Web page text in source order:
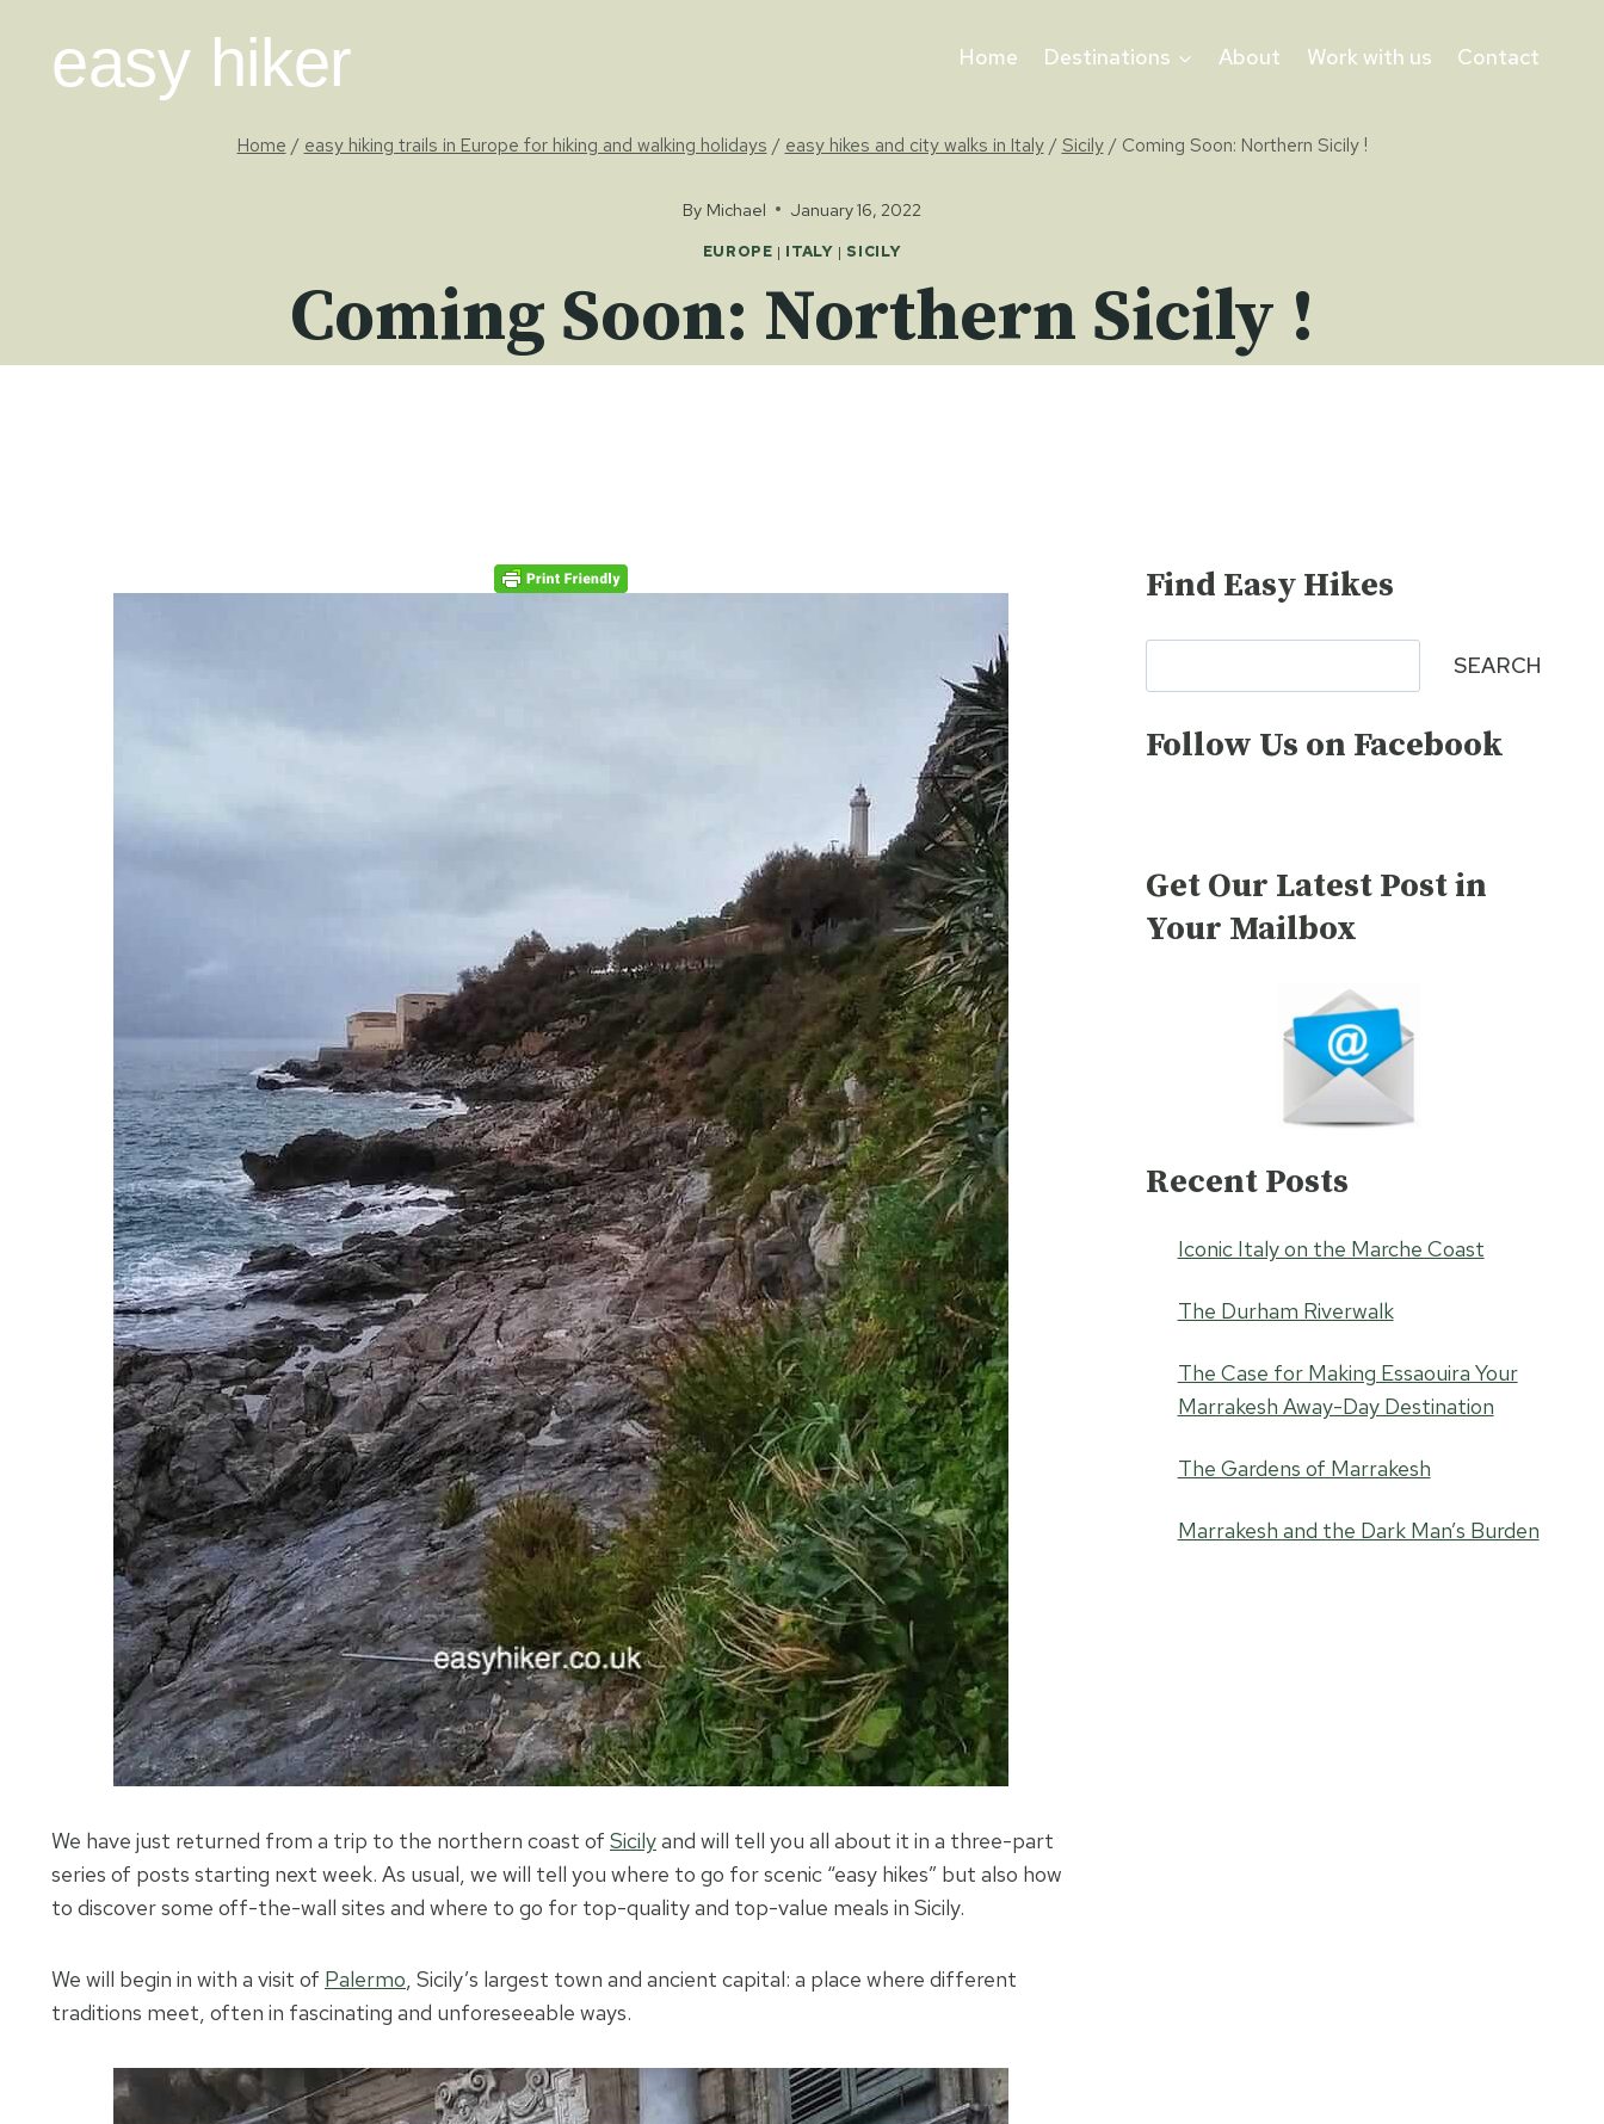
contenteasy hiker Home Destinations About Work with us Contact
Home / easy hiking trails in Europe for hiking and walking holidays / easy hikes and city walks in Italy / Sicily / Coming Soon: Northern Sicily !
By Michael January 16, 2022
EUROPE | ITALY | SICILY
Coming Soon: Northern Sicily !
We have just returned from a trip to the northern coast of Sicilyand will tell you all about it in a three-part
series of posts starting next week. As usual, we will tell you where to go for scenic “easy hikes” but also how
to discover some off-the-wall sites and where to go for top-quality and top-value meals in Sicily.
We will begin in with a visit of Palermo, Sicily’s largest town and ancient capital: a place where different
traditions meet, often in fascinating and unforeseeable ways.
Find Easy Hikes
SEARCH
Follow Us on Facebook
Get Our Latest Post in
Your Mailbox
Recent Posts
Iconic Italy on the Marche Coast
The Durham Riverwalk
The Case for Making Essaouira Your
Marrakesh Away-Day Destination
The Gardens of Marrakesh
Marrakesh and the Dark Man’s Burden